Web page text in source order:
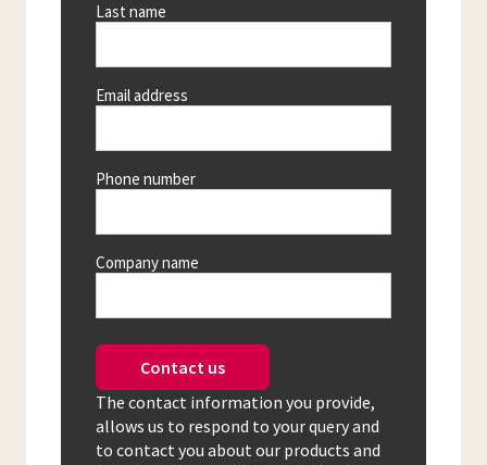
Last name
Email address
Phone number
Company name
Contact us
The contact information you provide,
allows us to respond to your query and
to contact you about our products and